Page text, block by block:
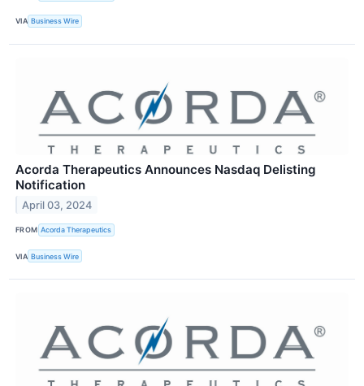
VIA Business Wire
Acorda Therapeutics Announces Nasdaq Delisting
Notification
April 03, 2024
FROM Acorda Therapeutics
VIA Business Wire